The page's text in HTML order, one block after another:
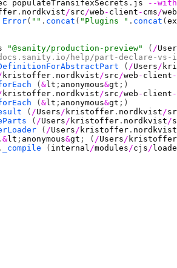
populateTransifexSecrets . js --
. nordkvist/src/web - client - cms/web
Error( "" . concat ( "Plugins " . concat (
"@sanity/production-preview" ( /
help/part-declare-vs-
( /Users/
kristoffer . nordkvist/src/web - client -
(&lt ; anonymous&gt ;)
kristoffer . nordkvist/src/web - client -
(&lt ; anonymous&gt ;)
( /Users/ kristoffer . nordkvist/
( /Users/ kristoffer . nordkvist/
( /Users/ kristoffer . nordkvist
.&lt ; anonymous&gt ; ( /Users/ kristoffer
. _compile ( internal/modules/cjs/